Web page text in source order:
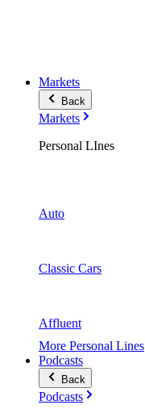
Markets
Back
Markets
Personal LInes
Auto
Classic Cars
Affluent
More Personal Lines
Podcasts
Back
Podcasts